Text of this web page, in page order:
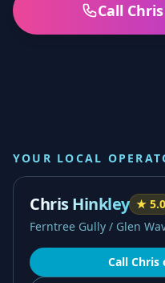
Call
YOUR LOCAL
Chris Hinkley ★ 5.0
Ferntree Gully / Glen
Call Chris